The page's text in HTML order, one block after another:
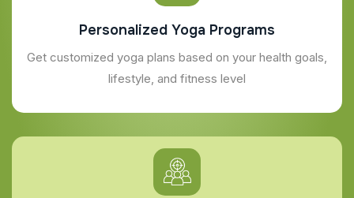
Personalized Yoga Programs
Get customized yoga plans based on your health goals,
lifestyle, and fitness level